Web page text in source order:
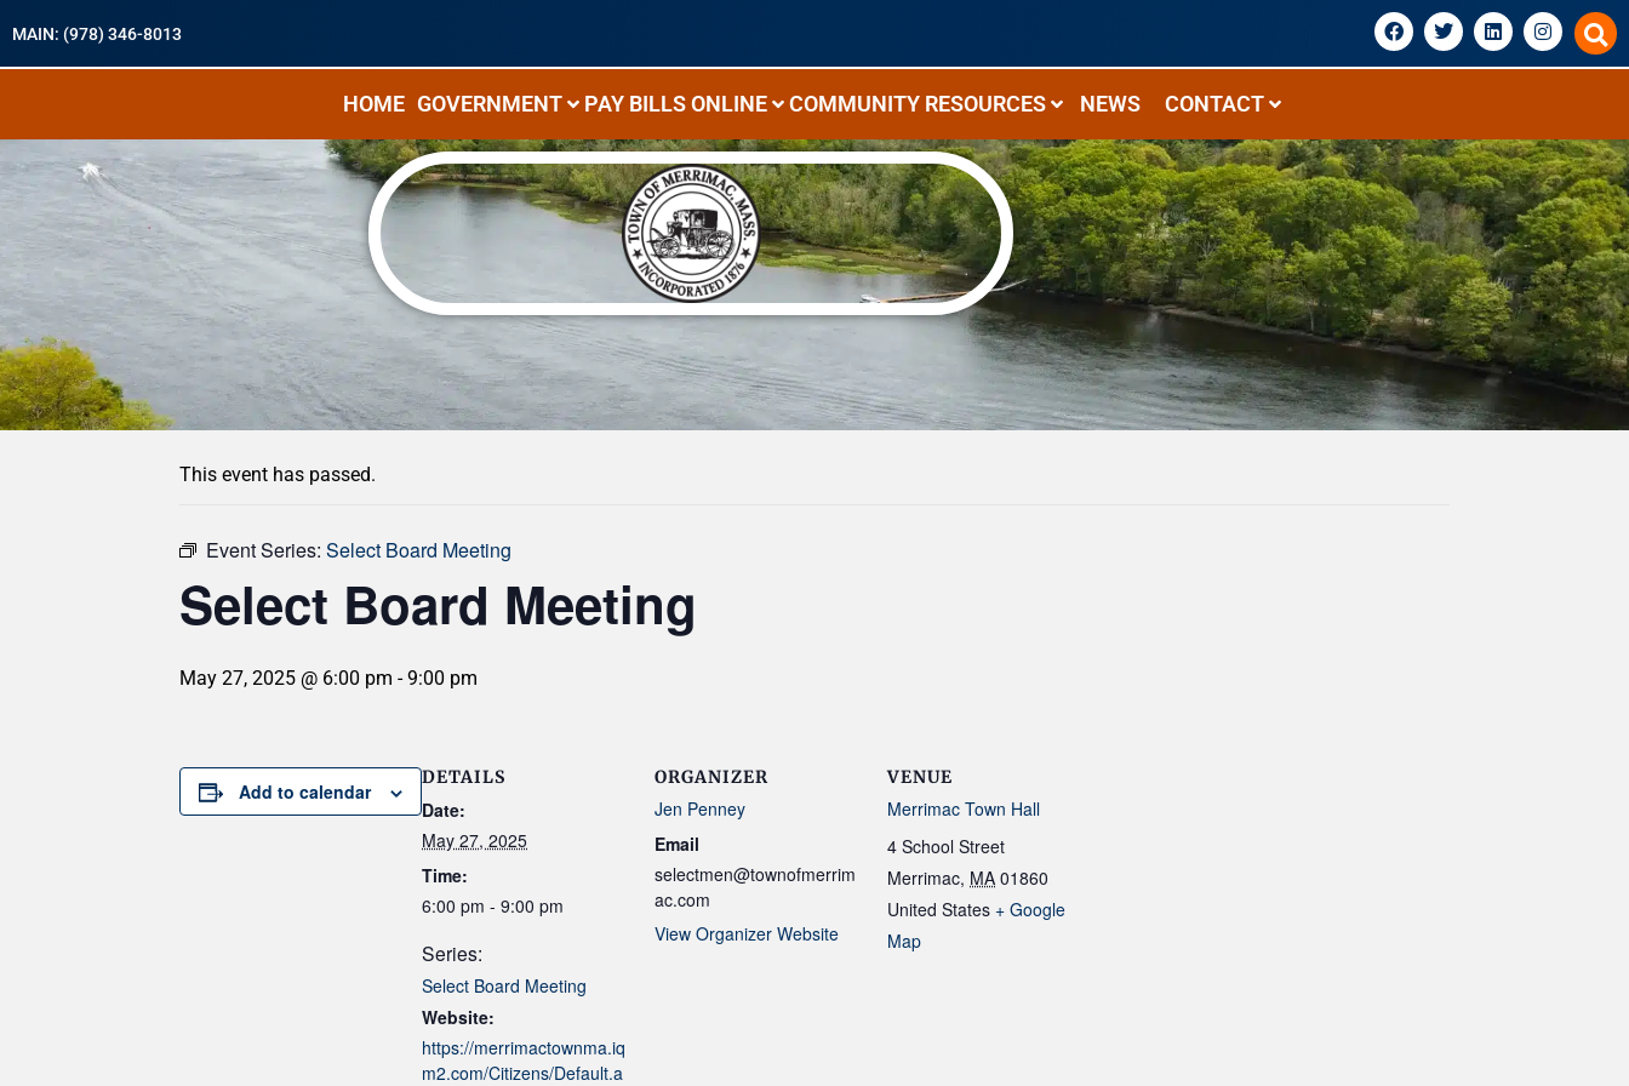
MAIN: (978) 346-8013
HOME GOVERNMENT PAY BILLS ONLINE COMMUNITY RESOURCES NEWS CONTACT
« All Events
This event has passed.
Event Series: Select Board Meeting
Select Board Meeting
May 27, 2025 @ 6:00 pm -9:00 pm
Add to calendar
DETAILS
Date:
May 27, 2025
Time:
6:00 pm - 9:00 pm
Series:
Select Board Meeting
Website:
https://merrimactownma.iq
m2.com/Citizens/Default.a
ORGANIZER
Jen Penney
Email
selectmen@townofmerrim
ac.com
View Organizer Website
VENUE
Merrimac Town Hall
4 School Street
Merrimac, MA 01860
United States + Google
Map